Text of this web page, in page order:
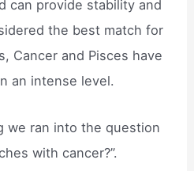
can provide stability and
the best match for
Cancer and Pisces have
an intense level.
we ran into the question
with cancer?”.